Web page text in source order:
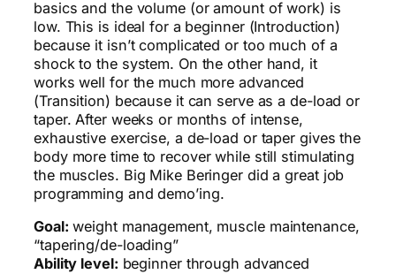
basics and the volume (or amount of work) is
low. This is ideal for a beginner (Introduction)
because it isn’t complicated or too much of a
shock to the system. On the other hand, it
works well for the much more advanced
(Transition) because it can serve as a de-load or
taper. After weeks or months of intense,
exhaustive exercise, a de-load or taper gives the
body more time to recover while still stimulating
the muscles. Big Mike Beringer did a great job
programming and demo’ing.
Goal: weight management, muscle maintenance,
“tapering/de-loading”
Ability level: beginner through advanced